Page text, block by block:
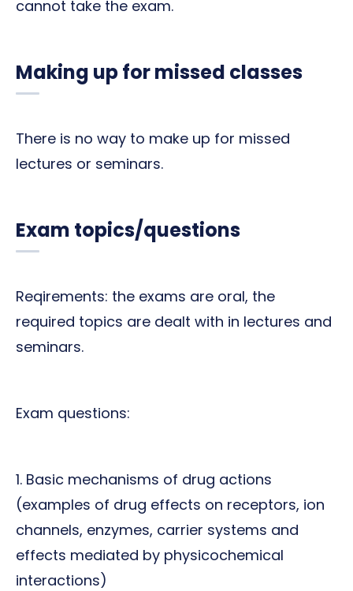
cannot take the exam.
Making up for missed classes
There is no way to make up for missed
lectures or seminars.
Exam topics/questions
Reqirements: the exams are oral, the
required topics are dealt with in lectures and
seminars.
Exam questions:
1. Basic mechanisms of drug actions
(examples of drug effects on receptors, ion
channels, enzymes, carrier systems and
effects mediated by physicochemical
interactions)